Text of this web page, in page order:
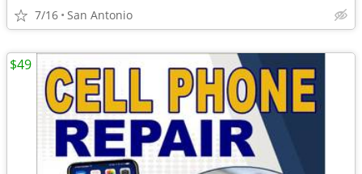
7/16 San Antonio
$49